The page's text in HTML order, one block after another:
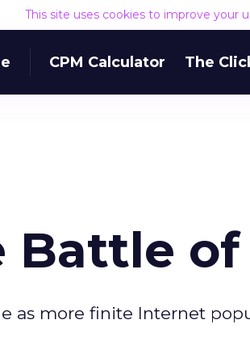
This site uses cookies to improve your
CPM Calculator The
Battle of
as more finite Internet